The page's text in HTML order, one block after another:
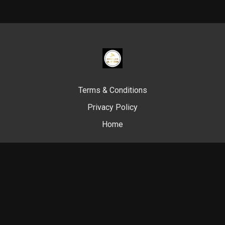
Terms & Conditions
Privacy Policy
Home